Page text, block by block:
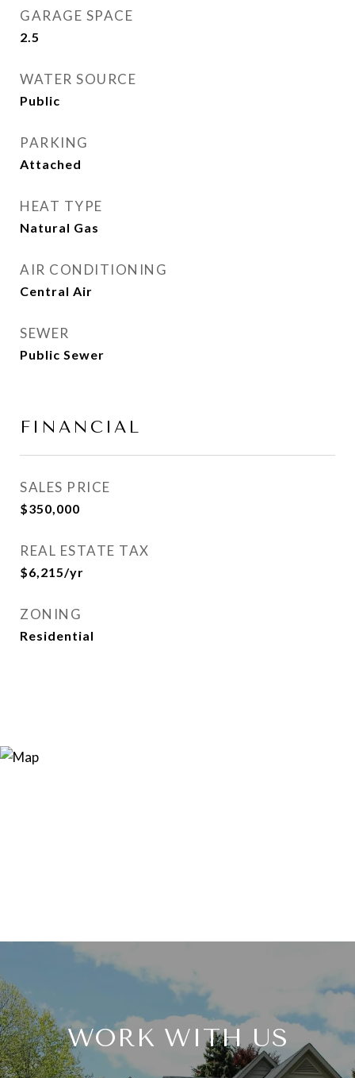
GARAGE SPACE
2.5
WATER SOURCE
Public
PARKING
Attached
HEAT TYPE
Natural Gas
AIR CONDITIONING
Central Air
SEWER
Public Sewer
FINANCIAL
SALES PRICE
$350,000
REAL ESTATE TAX
$6,215/yr
ZONING
Residential
WORK WITH US